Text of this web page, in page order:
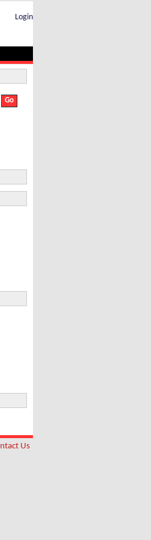
Login
Us